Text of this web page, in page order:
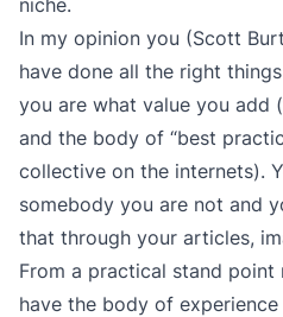
In my opinion you (Scott
have done all the right
you are what value you add
and the body of “best
collective on the internets).
somebody you are not and
that through your articles,
From a practical stand
have the body of